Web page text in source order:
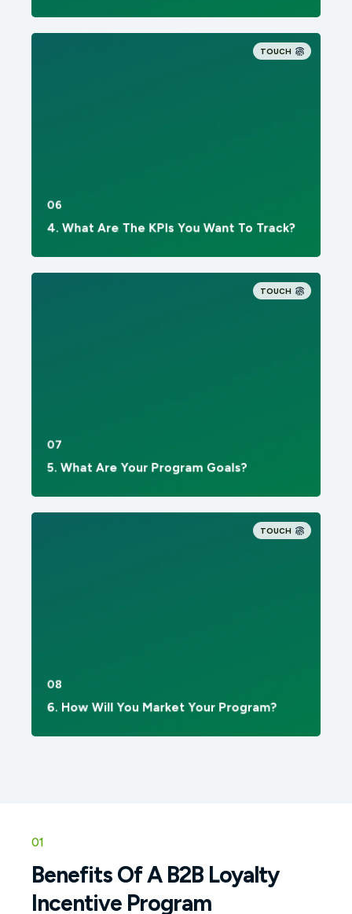
TOUCH
06
4. What Are The KPIs You Want To Track?
TOUCH
07
5. What Are Your Program Goals?
TOUCH
08
6. How Will You Market Your Program?
01
Benefits Of A B2B Loyalty
Incentive Program